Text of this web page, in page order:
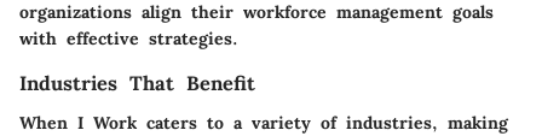
organizations align their workforce management goals
with effective strategies.
Industries That Benefit
When I Work caters to a variety of industries, making